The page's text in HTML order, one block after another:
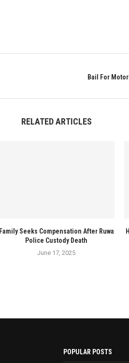
Bail For
RELATED ARTICLES
Family Seeks Compensation After Ruwa
Police Custody Death
June 17, 2025
POPULAR POSTS